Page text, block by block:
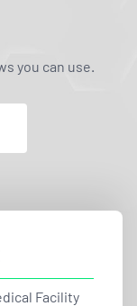
you can use.
Facility